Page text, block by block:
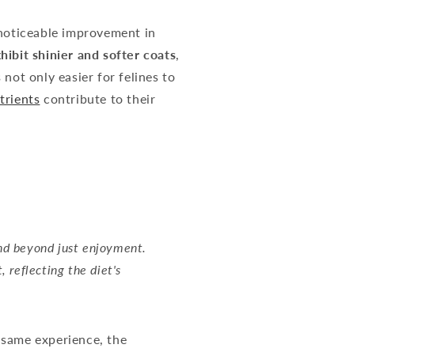
improvement in
shinier and softer coats,
only easier for felines to
contribute to their
beyond just enjoyment.
reflecting the diet's
experience, the